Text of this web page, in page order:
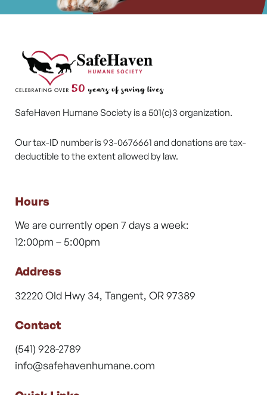
SafeHaven Humane Society is a 501(c)3 organization.
Our tax-ID number is 93-0676661 and donations are tax-
deductible to the extent allowed by law.
Hours
We are currently open 7 days a week:
12:00pm – 5:00pm
Address
32220 Old Hwy 34, Tangent, OR 97389
Contact
(541) 928-2789
info@safehavenhumane.com